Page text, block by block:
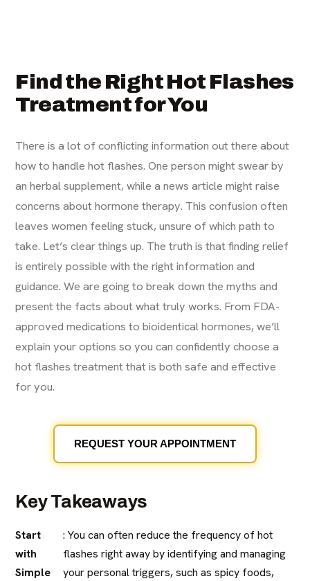
Find the Right Hot Flashes
Treatment for You
There is a lot of conflicting information out there about
how to handle hot flashes. One person might swear by
an herbal supplement, while a news article might raise
concerns about hormone therapy. This confusion often
leaves women feeling stuck, unsure of which path to
take. Let’s clear things up. The truth is that finding relief
is entirely possible with the right information and
guidance. We are going to break down the myths and
present the facts about what truly works. From FDA-
approved medications to bioidentical hormones, we’ll
explain your options so you can confidently choose a
hot flashes treatment that is both safe and effective
for you.
REQUEST YOUR APPOINTMENT
Key Takeaways
Start
with
Simple
: You can often reduce the frequency of hot
flashes right away by identifying and managing
your personal triggers, such as spicy foods,